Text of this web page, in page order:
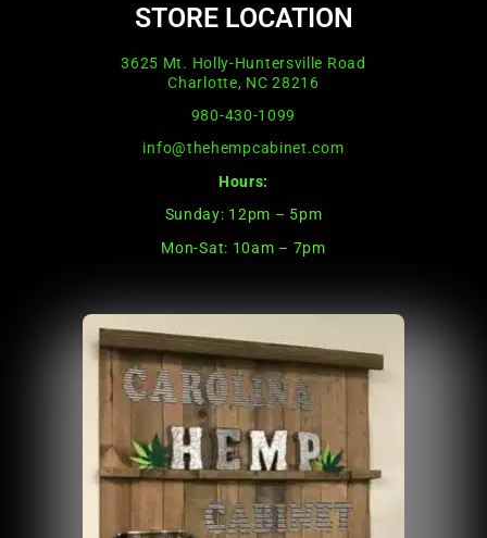
STORE LOCATION
3625 Mt. Holly-Huntersville Road
Charlotte, NC 28216
980-430-1099
info@thehempcabinet.com
Hours:
Sunday: 12pm – 5pm
Mon-Sat: 10am – 7pm